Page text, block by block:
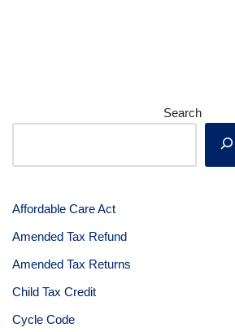
Search
Affordable Care Act
Amended Tax Refund
Amended Tax Returns
Child Tax Credit
Cycle Code